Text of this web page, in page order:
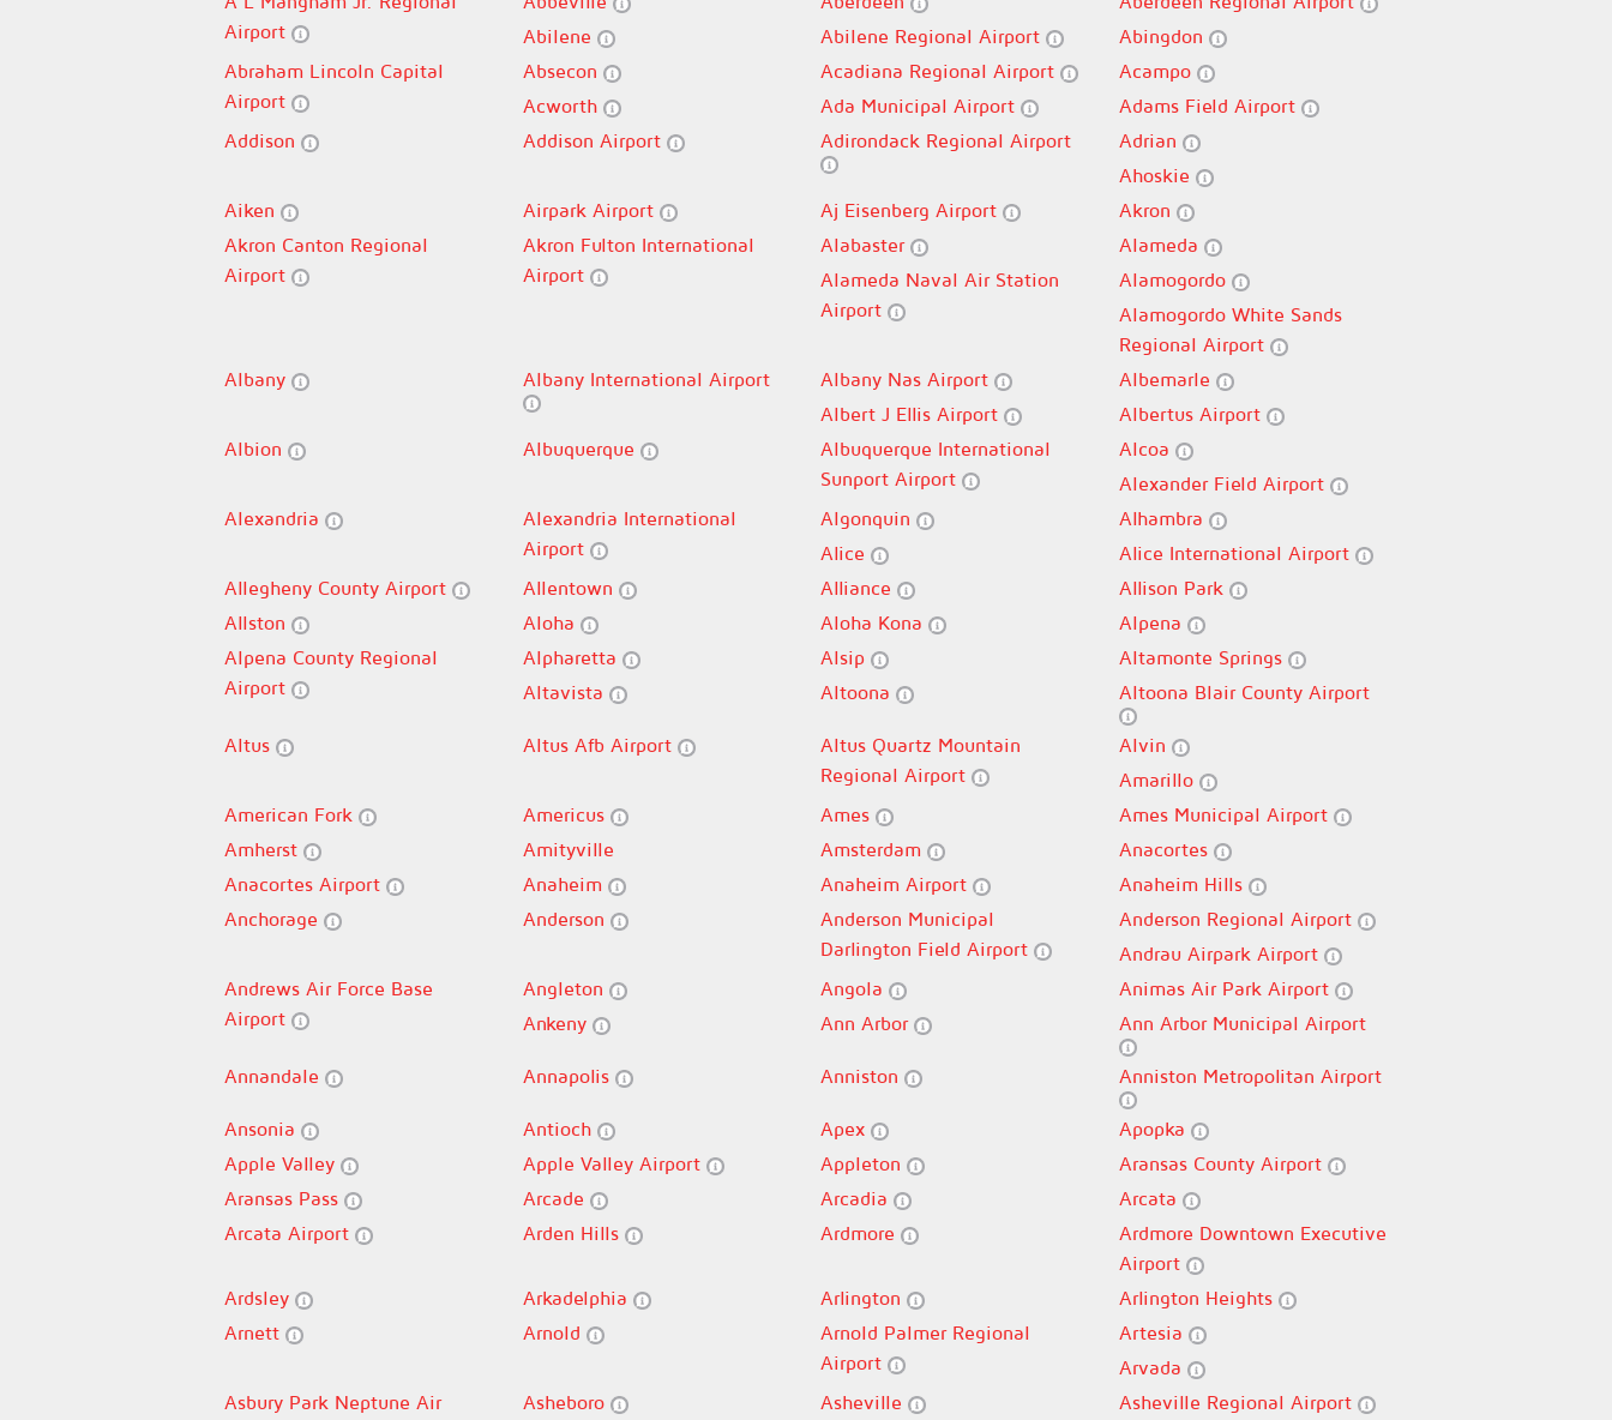
Airport
Abilene
Abilene Regional Airport
Abingdon
Abraham Lincoln Capital
Airport
Absecon Acadiana Regional Airport
Acampo
Acworth
Ada Municipal Airport
Adams Field Airport
Addison
Addison Airport Adirondack Regional Airport
Adrian
Ahoskie
Aiken
Airpark Airport Aj Eisenberg Airport
Akron
Akron Canton Regional
Airport
Akron Fulton International
Airport
Alabaster
Alameda
Alameda Naval Air Station
Airport
Alamogordo
Alamogordo White Sands
Regional Airport
Albany
Albany International Airport Albany Nas Airport
Albemarle
Albert J Ellis Airport
Albertus Airport
Albion
Albuquerque
Albuquerque International
Sunport Airport
Alcoa
Alexander Field Airport
Alexandria
Alexandria International
Airport
Algonquin
Alhambra
Alice
Alice International Airport
Allegheny County Airport
Allentown Alliance
Allison Park
Allston
Aloha Aloha Kona
Alpena
Alpena County Regional
Airport
Alpharetta Alsip
Altamonte Springs
Altavista
Altoona Altoona Blair County Airport
Altus Altus Afb Airport
Altus Quartz Mountain
Regional Airport
Alvin
Amarillo
American Fork
Americus Ames
Ames Municipal Airport
Amherst
Amityville Amsterdam
Anacortes
Anacortes Airport
Anaheim Anaheim Airport
Anaheim Hills
Anchorage
Anderson
Anderson Municipal
Darlington Field Airport
Anderson Regional Airport
Andrau Airpark Airport
Andrews Air Force Base
Airport
Angleton Angola
Animas Air Park Airport
Ankeny
Ann Arbor Ann Arbor Municipal Airport
Annandale Annapolis Anniston Anniston Metropolitan Airport
Ansonia Antioch Apex
Apopka
Apple Valley
Apple Valley Airport Appleton
Aransas County Airport
Aransas Pass
Arcade Arcadia
Arcata
Arcata Airport
Arden Hills Ardmore
Ardmore Downtown Executive
Airport
Ardsley
Arkadelphia Arlington
Arlington Heights
Arnett
Arnold
Arnold Palmer Regional
Airport
Artesia
Arvada
Asbury Park Neptune Air
Asheboro Asheville
Asheville Regional Airport